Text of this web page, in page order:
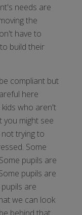
needs are
the
have to
build their
compliant but
here
who aren't
you might see
trying to
Some
pupils are
pupils are
are
we can look
behind that.